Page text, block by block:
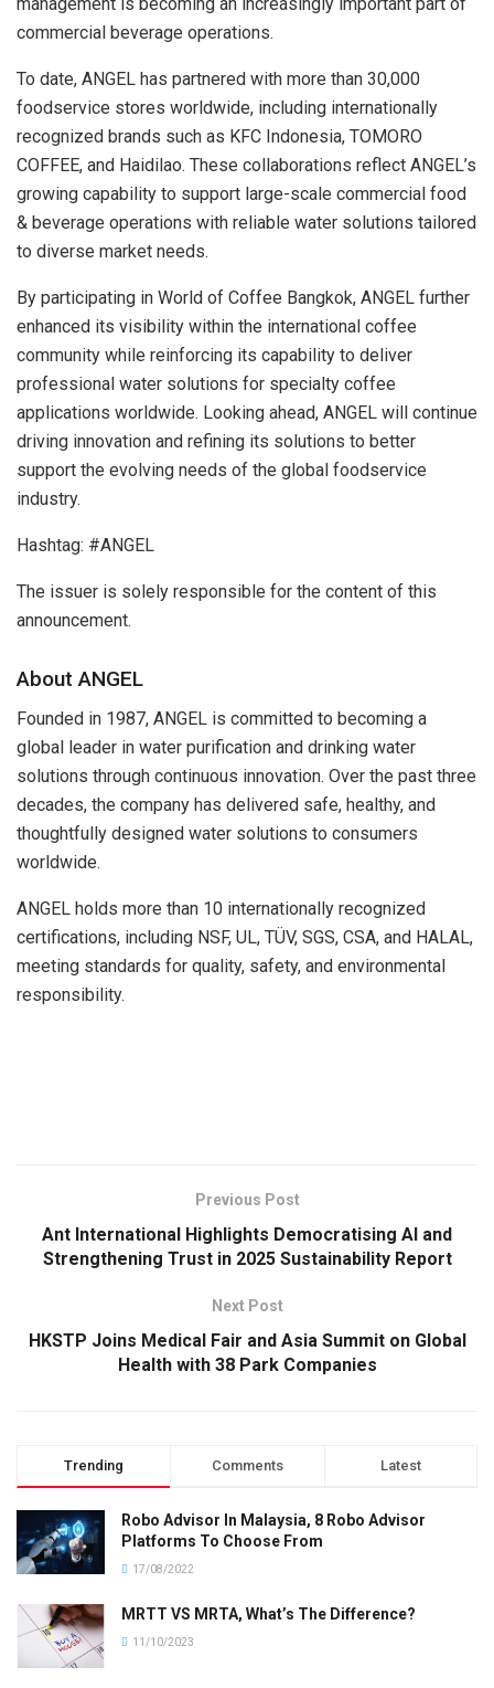
management is becoming an increasingly important part of
commercial beverage operations.
To date, ANGEL has partnered with more than 30,000
foodservice stores worldwide, including internationally
recognized brands such as KFC Indonesia, TOMORO
COFFEE, and Haidilao. These collaborations reflect ANGEL’s
growing capability to support large-scale commercial food
& beverage operations with reliable water solutions tailored
to diverse market needs.
By participating in World of Coffee Bangkok, ANGEL further
enhanced its visibility within the international coffee
community while reinforcing its capability to deliver
professional water solutions for specialty coffee
applications worldwide. Looking ahead, ANGEL will continue
driving innovation and refining its solutions to better
support the evolving needs of the global foodservice
industry.
Hashtag: #ANGEL
The issuer is solely responsible for the content of this
announcement.
About ANGEL
Founded in 1987, ANGEL is committed to becoming a
global leader in water purification and drinking water
solutions through continuous innovation. Over the past three
decades, the company has delivered safe, healthy, and
thoughtfully designed water solutions to consumers
worldwide.
ANGEL holds more than 10 internationally recognized
certifications, including NSF, UL, TÜV, SGS, CSA, and HALAL,
meeting standards for quality, safety, and environmental
responsibility.
Previous Post
Ant International Highlights Democratising AI and
Strengthening Trust in 2025 Sustainability Report
Next Post
HKSTP Joins Medical Fair and Asia Summit on Global
Health with 38 Park Companies
Trending Comments Latest
Robo Advisor In Malaysia, 8 Robo Advisor
Platforms To Choose From
17/08/2022
MRTT VS MRTA, What’s The Difference?
11/10/2023